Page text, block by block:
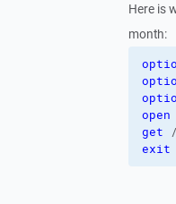
Here is
month:
open
get
exit